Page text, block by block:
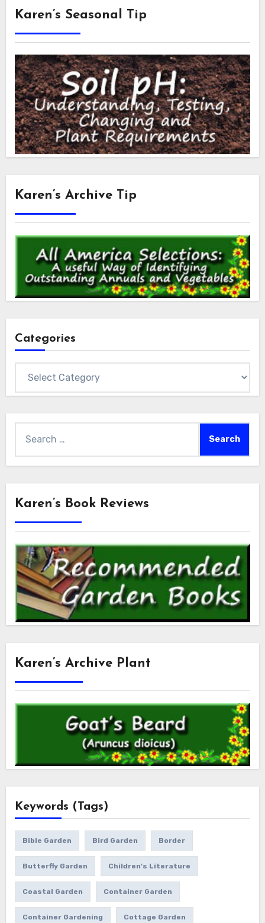
Karen’s Seasonal Tip
Karen’s Archive Tip
Categories
for:
Karen’s Book Reviews
Karen’s Archive Plant
Keywords (Tags)
Bible Garden Bird Garden Border
Butterfly Garden Children's Literature
Coastal Garden Container Garden
Container Gardening Cottage Garden